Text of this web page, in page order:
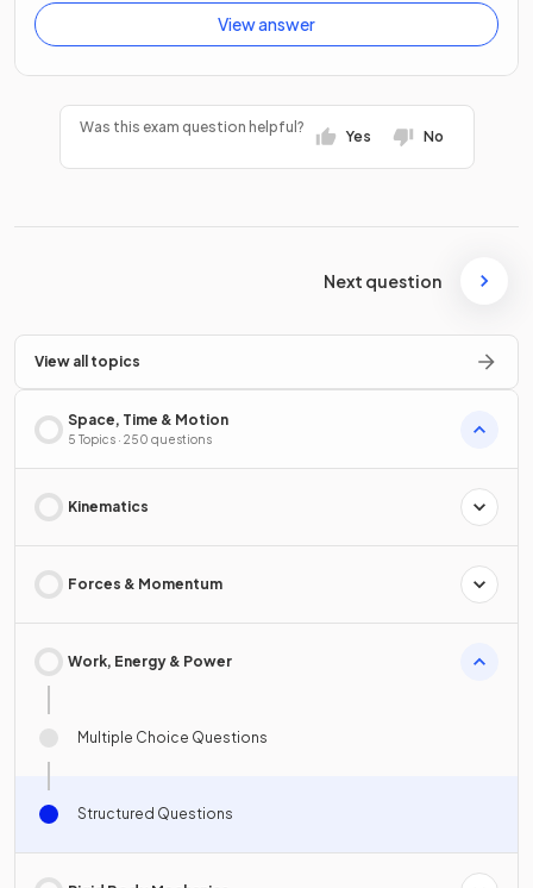
View answer
Was this exam question helpful?
Yes No
Next question
View all topics
Space, Time & Motion
5 Topics · 250 questions
Kinematics
Forces & Momentum
Work, Energy & Power
Multiple Choice Questions
Structured Questions